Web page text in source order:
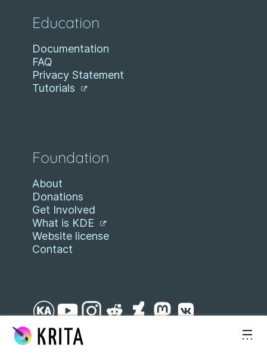
Education
Documentation
FAQ
Privacy Statement
Tutorials
Foundation
About
Donations
Get Involved
What is KDE
Website license
Contact